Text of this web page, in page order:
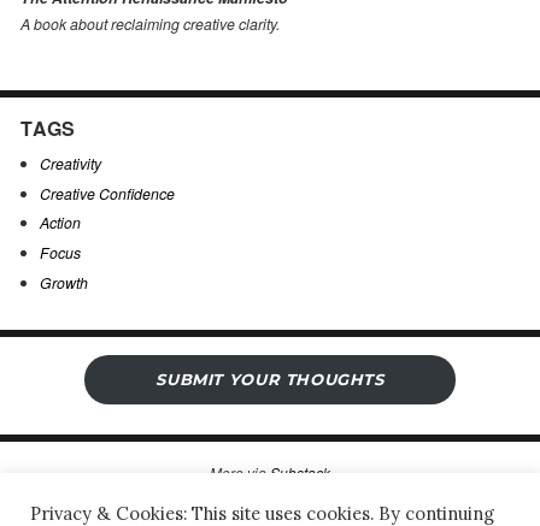
A book about reclaiming creative clarity.
TAGS
Creativity
Creative Confidence
Action
Focus
Growth
SUBMIT YOUR THOUGHTS
More via Substack
Privacy & Cookies: This site uses cookies. By continuing